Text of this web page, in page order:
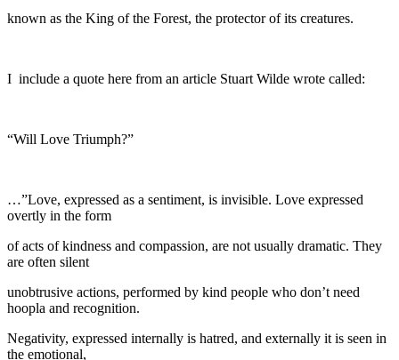
known as the King of the Forest, the protector of its creatures.
I include a quote here from an article Stuart Wilde wrote called:
“Will Love Triumph?”
…”Love, expressed as a sentiment, is invisible. Love expressed
overtly in the form
of acts of kindness and compassion, are not usually dramatic. They
are often silent
unobtrusive actions, performed by kind people who don’t need
hoopla and recognition.
Negativity, expressed internally is hatred, and externally it is seen in
the emotional,